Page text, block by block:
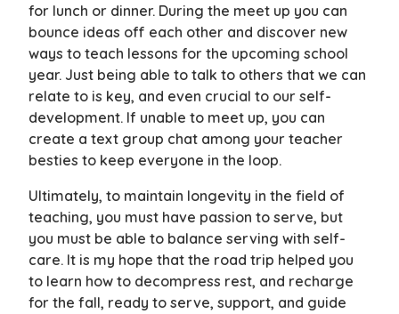
for lunch or dinner. During the meet up you can
bounce ideas off each other and discover new
ways to teach lessons for the upcoming school
year. Just being able to talk to others that we can
relate to is key, and even crucial to our self-
development. If unable to meet up, you can
create a text group chat among your teacher
besties to keep everyone in the loop.
Ultimately, to maintain longevity in the field of
teaching, you must have passion to serve, but
you must be able to balance serving with self-
care. It is my hope that the road trip helped you
to learn how to decompress rest, and recharge
for the fall, ready to serve, support, and guide